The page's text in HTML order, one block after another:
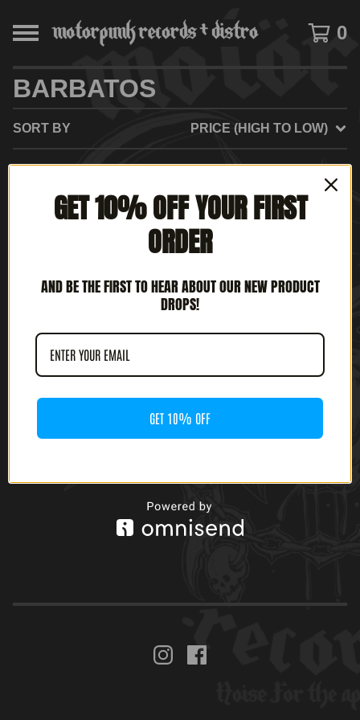
0
BARBATOS
SORT BY PRICE (HIGH TO LOW)
NO PRODUCTS FOUND
GET 10% OFF YOUR FIRST
ORDER
AND BE THE FIRST TO HEAR ABOUT OUR NEW PRODUCT
DROPS!
GET 10% OFF